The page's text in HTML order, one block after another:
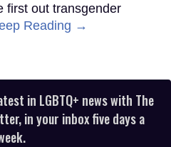
first out transgender
Reading →
in LGBTQ+ news with The
in your inbox five days a